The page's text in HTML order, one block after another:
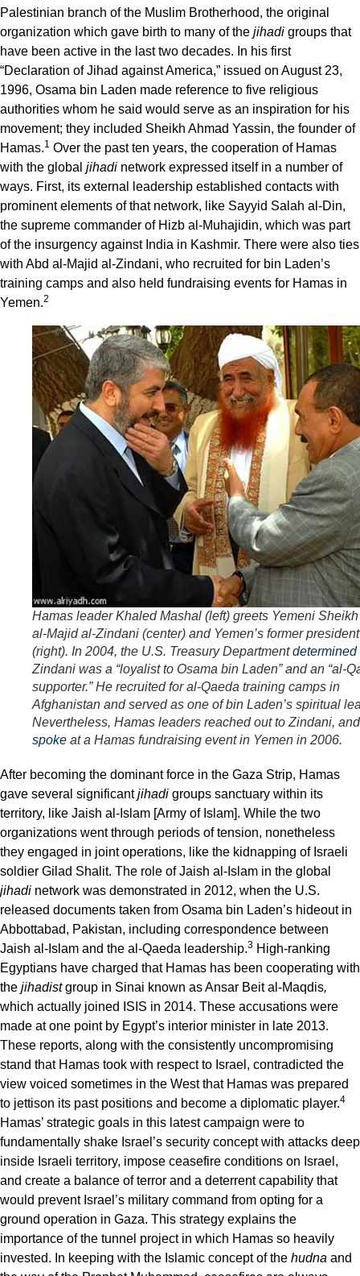
Palestinian branch of the Muslim Brotherhood, the original
organization which gave birth to many of the jihadi groups that
have been active in the last two decades. In his first
“Declaration of Jihad against America,” issued on August 23,
1996, Osama bin Laden made reference to five religious
authorities whom he said would serve as an inspiration for his
movement; they included Sheikh Ahmad Yassin, the founder of
Hamas.1 Over the past ten years, the cooperation of Hamas
with the global jihadi network expressed itself in a number of
ways. First, its external leadership established contacts with
prominent elements of that network, like Sayyid Salah al-Din,
the supreme commander of Hizb al-Muhajidin, which was part
of the insurgency against India in Kashmir. There were also ties
with Abd al-Majid al-Zindani, who recruited for bin Laden’s
training camps and also held fundraising events for Hamas in
Yemen.2
Hamas leader Khaled Mashal (left) greets Yemeni
al-Majid al-Zindani (center) and Yemen’s former president
(right). In 2004, the U.S. Treasury Departmentdetermined
Zindani was a “loyalist to Osama bin Laden” and an “al-
supporter.” He recruited for al-Qaeda training camps in
Afghanistan and served as one of bin Laden’s spiritual
Nevertheless, Hamas leaders reached out to Zindani,
spoke at a Hamas fundraising event in Yemen in 2006.
After becoming the dominant force in the Gaza Strip, Hamas
gave several significantjihadi groups sanctuary within its
territory, like Jaish al-Islam [Army of Islam]. While the two
organizations went through periods of tension, nonetheless
they engaged in joint operations, like the kidnapping of Israeli
soldier Gilad Shalit. The role of Jaish al-Islam in the global
jihadi network was demonstrated in 2012, when the U.S.
released documents taken from Osama bin Laden’s hideout in
Abbottabad, Pakistan, including correspondence between
Jaish al-Islam and the al-Qaeda leadership.3 High-ranking
Egyptians have charged that Hamas has been cooperating with
the jihadistgroup in Sinai known as Ansar Beit al-Maqdis,
which actually joined ISIS in 2014. These accusations were
made at one point by Egypt’s interior minister in late 2013.
These reports, along with the consistently uncompromising
stand that Hamas took with respect to Israel, contradicted the
view voiced sometimes in the West that Hamas was prepared
to jettison its past positions and become a diplomatic player.4
Hamas’ strategic goals in this latest campaign were to
fundamentally shake Israel’s security concept with attacks deep
inside Israeli territory, impose ceasefire conditions on Israel,
and create a balance of terror and a deterrent capability that
would prevent Israel’s military command from opting for a
ground operation in Gaza. This strategy explains the
importance of the tunnel project in which Hamas so heavily
invested. In keeping with the Islamic concept of the hudna and